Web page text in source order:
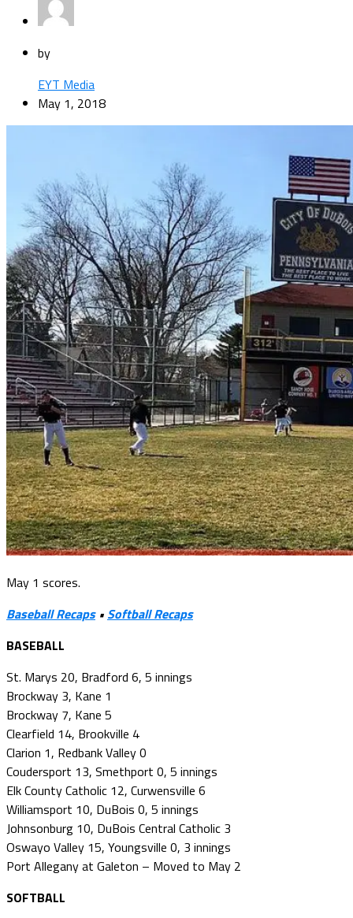
by
EYT Media
May 1, 2018
May 1 scores.
Baseball Recaps• Softball Recaps
BASEBALL
St. Marys 20, Bradford 6, 5 innings
Brockway 3, Kane 1
Brockway 7, Kane 5
Clearfield 14, Brookville 4
Clarion 1, Redbank Valley 0
Coudersport 13, Smethport 0, 5 innings
Elk County Catholic 12, Curwensville 6
Williamsport 10, DuBois 0, 5 innings
Johnsonburg 10, DuBois Central Catholic 3
Oswayo Valley 15, Youngsville 0, 3 innings
Port Allegany at Galeton – Moved to May 2
SOFTBALL